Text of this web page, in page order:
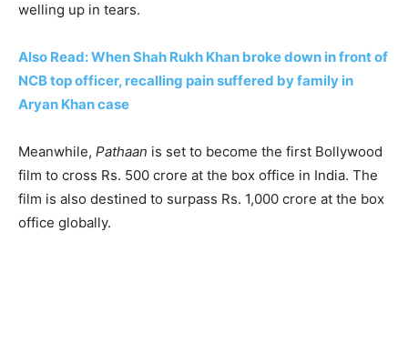
welling up in tears.
Also Read: When Shah Rukh Khan broke down in front of
NCB top officer, recalling pain suffered by family in
Aryan Khan case
Meanwhile, Pathaan is set to become the first Bollywood
film to cross Rs. 500 crore at the box office in India. The
film is also destined to surpass Rs. 1,000 crore at the box
office globally.